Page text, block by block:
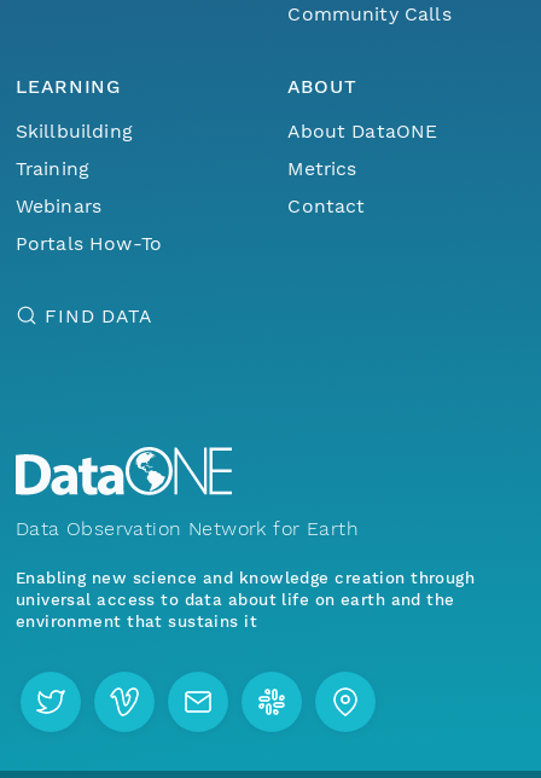
Community Calls
LEARNING
Skillbuilding
Training
Webinars
Portals How-To
ABOUT
About DataONE
Metrics
Contact
FIND DATA
Data Observation Network for Earth
Enabling new science and knowledge creation through
universal access to data about life on earth and the
environment that sustains it